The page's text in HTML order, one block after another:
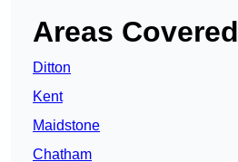
Areas Covered
Ditton
Kent
Maidstone
Chatham